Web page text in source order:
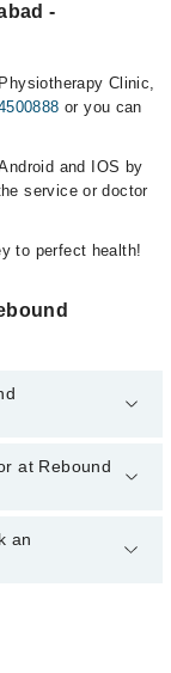
-
Clinic,
or you can
and IOS by
service or doctor
to perfect health!
Clinic may vary
is operational
at Rebound
get any service
You can
an